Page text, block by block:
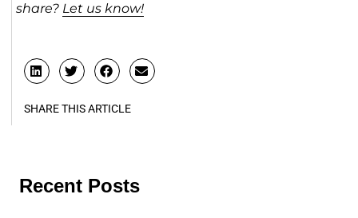
share? Let us know!
SHARE THIS ARTICLE
Recent Posts